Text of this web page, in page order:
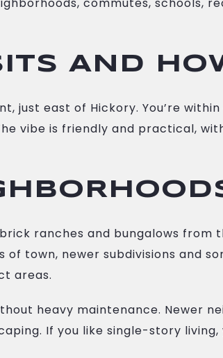
AND
just east of Hickory. You’re
vibe is friendly and practical,
ranches and bungalows
town, newer subdivisions and
areas.
heavy maintenance. Newer
If you like single-story